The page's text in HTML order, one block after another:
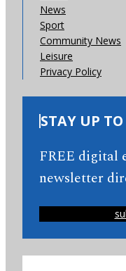
News
Sport
Community News
Leisure
Privacy Policy
STAY UP
FREE digital
newsletter